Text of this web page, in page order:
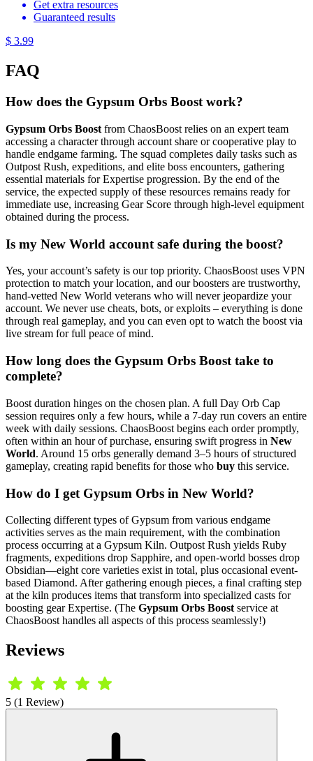
Get extra resources
Guaranteed results
$ 3.99
FAQ
How does the Gypsum Orbs Boost work?
Gypsum Orbs Boost from ChaosBoost relies on an expert team
accessing a character through account share or cooperative play to
handle endgame farming. The squad completes daily tasks such as
Outpost Rush, expeditions, and elite boss encounters, gathering
essential materials for Expertise progression. By the end of the
service, the expected supply of these resources remains ready for
immediate use, increasing Gear Score through high-level equipment
obtained during the process.
Is my New World account safe during the boost?
Yes, your account’s safety is our top priority. ChaosBoost uses VPN
protection to match your location, and our boosters are trustworthy,
hand-vetted New World veterans who will never jeopardize your
account. We never use cheats, bots, or exploits – everything is done
through real gameplay, and you can even opt to watch the boost via
live stream for full peace of mind.
How long does the Gypsum Orbs Boost take to
complete?
Boost duration hinges on the chosen plan. A full Day Orb Cap
session requires only a few hours, while a 7-day run covers an entire
week with daily sessions. ChaosBoost begins each order promptly,
often within an hour of purchase, ensuring swift progress in New
World. Around 15 orbs generally demand 3–5 hours of structured
gameplay, creating rapid benefits for those who buy this service.
How do I get Gypsum Orbs in New World?
Collecting different types of Gypsum from various endgame
activities serves as the main requirement, with the combination
process occurring at a Gypsum Kiln. Outpost Rush yields Ruby
fragments, expeditions drop Sapphire, and open-world bosses drop
Obsidian—eight core varieties exist in total, plus occasional event-
based Diamond. After gathering enough pieces, a final crafting step
at the kiln produces items that transform into specialized casts for
boosting gear Expertise. (The Gypsum Orbs Boost service at
ChaosBoost handles all aspects of this process seamlessly!)
Reviews
5 (1 Review)